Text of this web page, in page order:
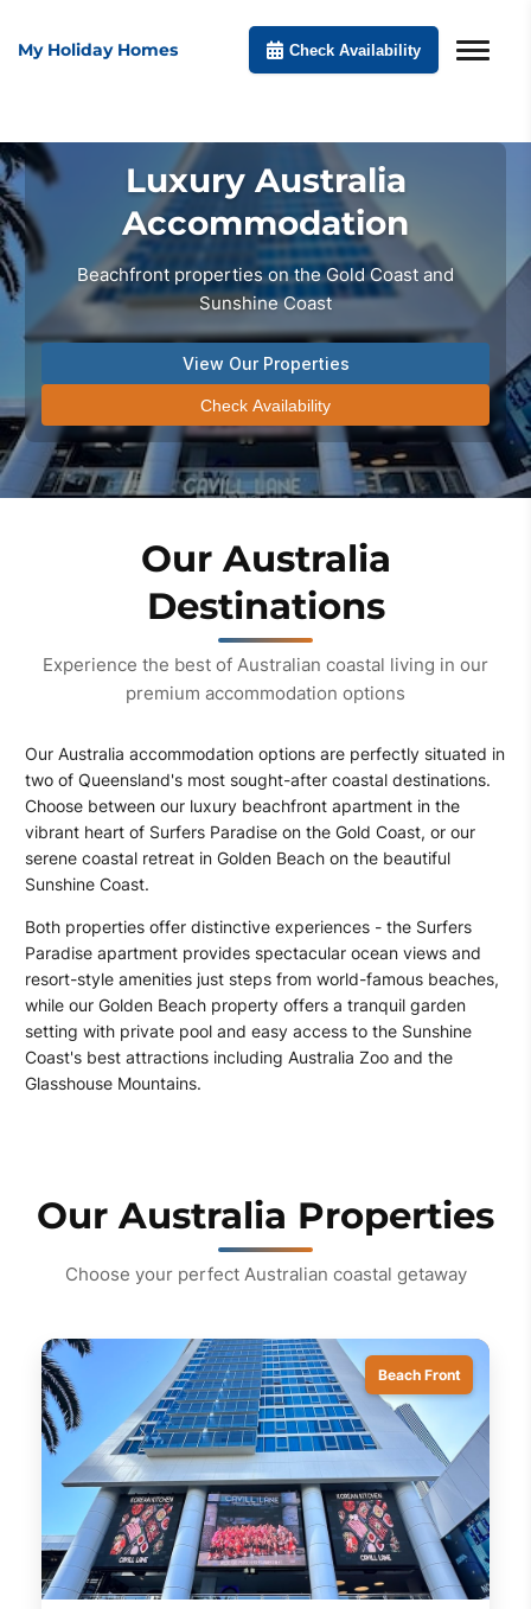
My Holiday Homes Check Availability
Luxury Australia
Accommodation
Beachfront properties on the Gold Coast and
Sunshine Coast
View Our Properties
Check Availability
Our Australia
Destinations
Experience the best of Australian coastal living in our
premium accommodation options
Our Australia accommodation options are perfectly situated in
two of Queensland's most sought-after coastal destinations.
Choose between our luxury beachfront apartment in the
vibrant heart of Surfers Paradise on the Gold Coast, or our
serene coastal retreat in Golden Beach on the beautiful
Sunshine Coast.
Both properties offer distinctive experiences - the Surfers
Paradise apartment provides spectacular ocean views and
resort-style amenities just steps from world-famous beaches,
while our Golden Beach property offers a tranquil garden
setting with private pool and easy access to the Sunshine
Coast's best attractions including Australia Zoo and the
Glasshouse Mountains.
Our Australia Properties
Choose your perfect Australian coastal getaway
Beach Front